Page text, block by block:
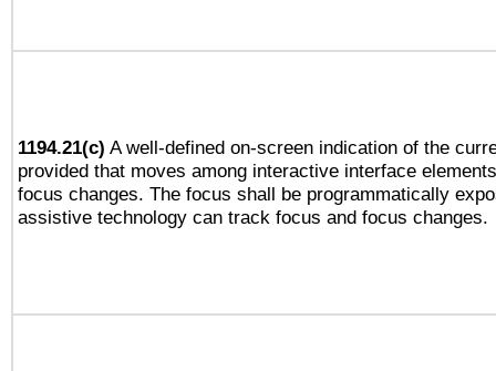
1194.21(c) A well-defined on-screen indication of the
provided that moves among interactive interface
focus changes. The focus shall be programmatically
assistive technology can track focus and focus changes.